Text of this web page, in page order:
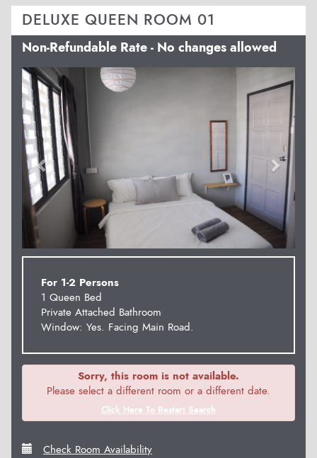
DELUXE QUEEN ROOM 01
Non-Refundable Rate - No changes allowed
Previous Next
For 1-2 Persons
1 Queen Bed
Private Attached Bathroom
Window: Yes. Facing Main Road.
Sorry, this room is not available.
Please select a different room or a different date.
Click Here To Restart Search
Check Room Availability